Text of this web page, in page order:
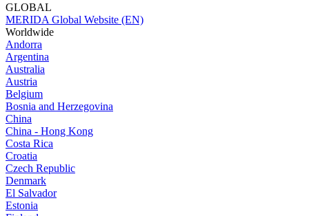
GLOBAL
MERIDA Global Website (EN)
Worldwide
Andorra
Argentina
Australia
Austria
Belgium
Bosnia and Herzegovina
China
China - Hong Kong
Costa Rica
Croatia
Czech Republic
Denmark
El Salvador
Estonia